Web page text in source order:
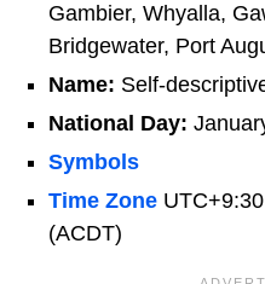
Gambier, Whyalla,
Bridgewater, Port
Name: Self-
National Day:
Symbols
Time Zone
(ACDT)